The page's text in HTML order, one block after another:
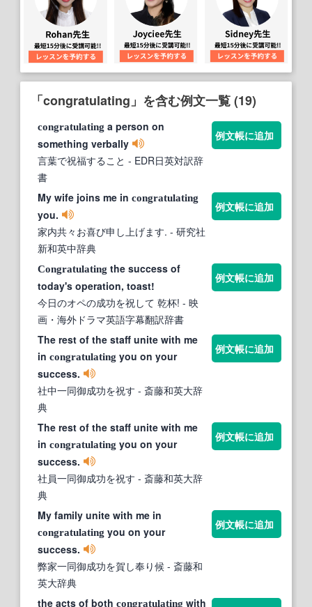
「congratulating」を含む例文一覧 (19)
congratulating a person on
something verbally
言葉で祝福すること - EDR日英対訳辞
書
例文帳に追加
My wife joins me in congratulating
you.
家内共々お喜び申し上げます. - 研究社
新和英中辞典
例文帳に追加
Congratulating the success of
today's operation, toast!
今日のオペの成功を祝して 乾杯! - 映
画・海外ドラマ英語字幕翻訳辞書
例文帳に追加
The rest of the staff unite with me
in congratulating you on your
success.
社中一同御成功を祝す - 斎藤和英大辞
典
例文帳に追加
The rest of the staff unite with me
in congratulating you on your
success.
社員一同御成功を祝す - 斎藤和英大辞
典
例文帳に追加
My family unite with me in
congratulating you on your
success.
弊家一同御成功を賀し奉り候 - 斎藤和
英大辞典
例文帳に追加
the acts of both congratulating with